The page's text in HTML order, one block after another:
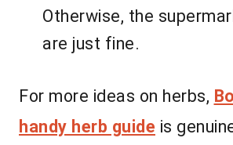
Otherwise, the
are just fine.
For more ideas on herbs,
handy herb guide is